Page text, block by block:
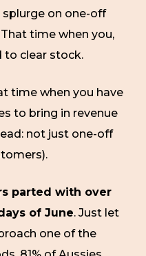
on one-off
time when you,
to clear stock.
time when you have
to bring in revenue
not just one-off
parted with over
of June. Just let
one of the